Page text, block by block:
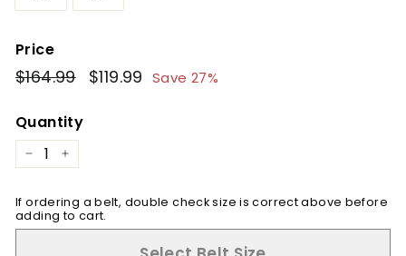
Price
Regular
price
$164.99$164.99
Sale
price
$119.99 $119.99
Save 27%
Quantity
− +
If ordering a belt, double check size is correct above before
adding to cart.